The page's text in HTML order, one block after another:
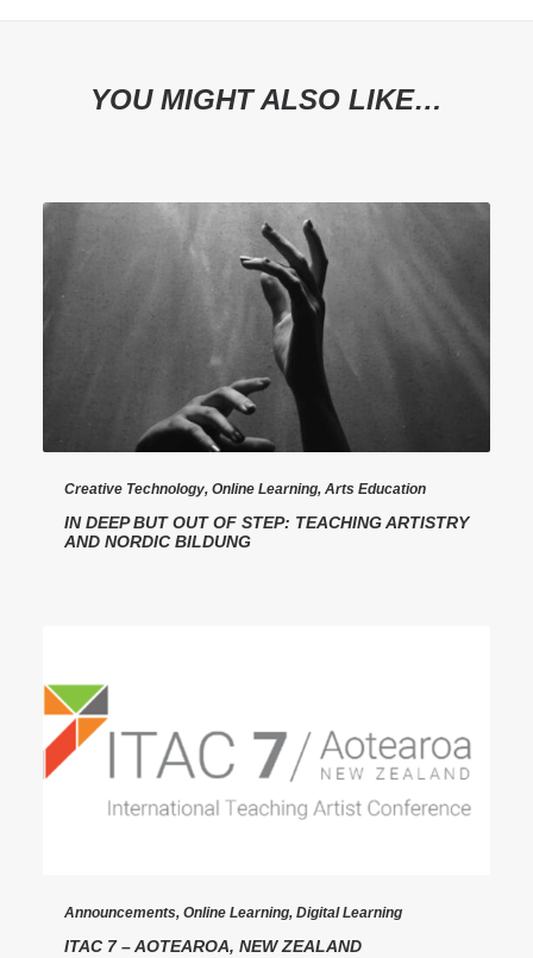
YOU MIGHT ALSO LIKE…
Creative Technology, Online Learning, Arts Education
IN DEEP BUT OUT OF STEP: TEACHING ARTISTRY
AND NORDIC BILDUNG
Announcements, Online Learning, Digital Learning
ITAC 7 – AOTEAROA, NEW ZEALAND